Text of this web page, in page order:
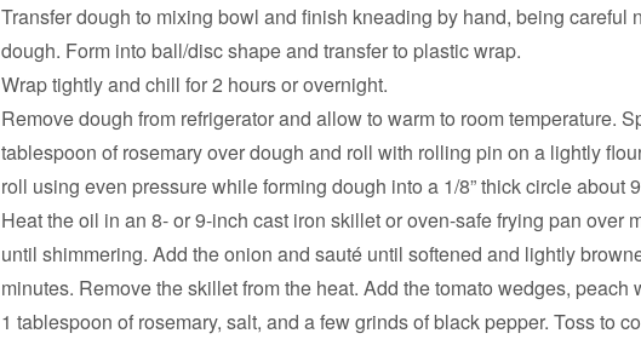
Transfer dough to mixing bowl and finish kneading by hand, being careful
dough. Form into ball/disc shape and transfer to plastic wrap.
Wrap tightly and chill for 2 hours or overnight.
Remove dough from refrigerator and allow to warm to room temperature.
tablespoon of rosemary over dough and roll with rolling pin on a lightly
roll using even pressure while forming dough into a 1/8” thick circle about
Heat the oil in an 8- or 9-inch cast iron skillet or oven-safe frying pan over
until shimmering. Add the onion and sauté until softened and lightly
minutes. Remove the skillet from the heat. Add the tomato wedges, peach
1 tablespoon of rosemary, salt, and a few grinds of black pepper. Toss to